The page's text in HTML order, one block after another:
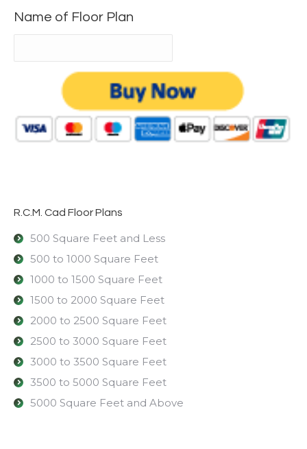
Name of Floor Plan
R.C.M. Cad Floor Plans
500 Square Feet and Less
500 to 1000 Square Feet
1000 to 1500 Square Feet
1500 to 2000 Square Feet
2000 to 2500 Square Feet
2500 to 3000 Square Feet
3000 to 3500 Square Feet
3500 to 5000 Square Feet
5000 Square Feet and Above